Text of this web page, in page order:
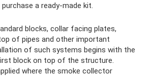
a ready-made kit.
blocks, collar facing plates,
of pipes and other important
of such systems begins with the
block on top of the structure.
where the smoke collector